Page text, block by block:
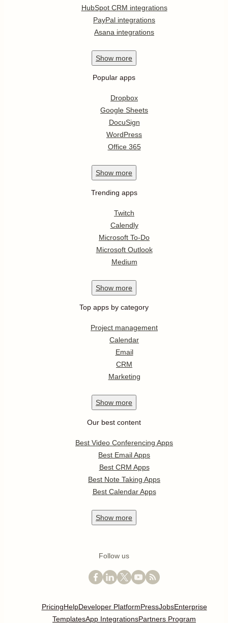
HubSpot CRM integrations
PayPal integrations
Asana integrations
Show more
Popular apps
Dropbox
Google Sheets
DocuSign
WordPress
Office 365
Show more
Trending apps
Twitch
Calendly
Microsoft To-Do
Microsoft Outlook
Medium
Show more
Top apps by category
Project management
Calendar
Email
CRM
Marketing
Show more
Our best content
Best Video Conferencing Apps
Best Email Apps
Best CRM Apps
Best Note Taking Apps
Best Calendar Apps
Show more
Follow us
PricingHelpDeveloper PlatformPressJobsEnterprise
TemplatesApp IntegrationsPartners Program